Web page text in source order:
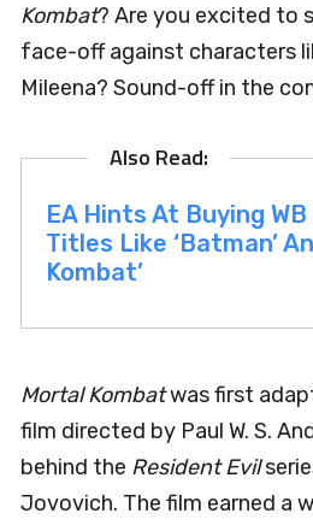
Kombat? Are you excited to
face-off against characters
Mileena? Sound-off in the
EA Hints At Buying
Titles Like ‘Batman’
Kombat’
Mortal Kombatwas first
film directed by Paul W. S.
behind the Resident Evil
Jovovich. The film earned a